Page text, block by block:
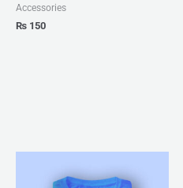
Accessories
₨ 150